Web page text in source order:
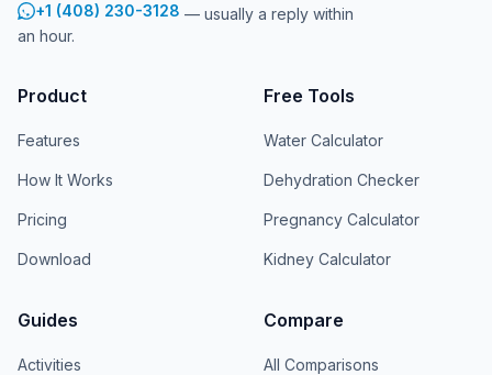
+1 (408) 230-3128 — usually a reply within
an hour.
Product
Features
How It Works
Pricing
Download
Free Tools
Water Calculator
Dehydration Checker
Pregnancy Calculator
Kidney Calculator
Guides
Activities
Compare
All Comparisons